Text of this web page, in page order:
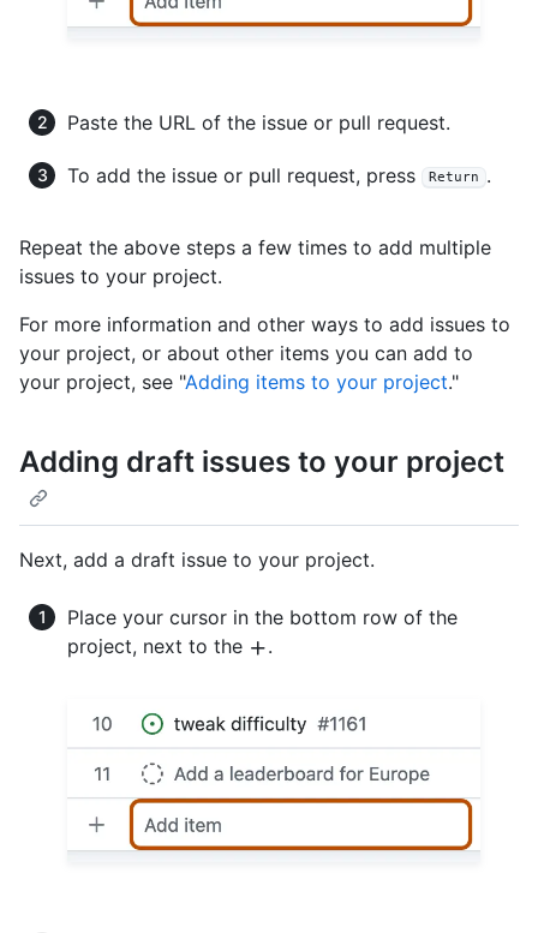
Paste the URL of the issue or pull request.
To add the issue or pull request, press Return .
Repeat the above steps a few times to add multiple
issues to your project.
For more information and other ways to add issues to
your project, or about other items you can add to
your project, see "Adding items to your project."
Adding draft issues to your project
Next, add a draft issue to your project.
Place your cursor in the bottom row of the
project, next to the
.